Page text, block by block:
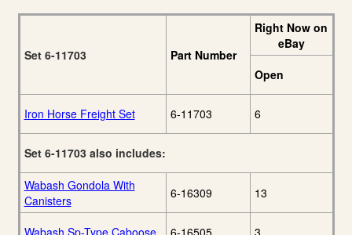
Set 6-11703 Part Number
Right Now on
eBay
Open
Iron Horse Freight Set 6-11703 6
Set 6-11703 also includes:
Wabash Gondola With
Canisters
6-16309 13